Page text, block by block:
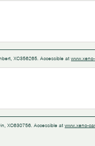
XC356265. Accessible at
XC630756. Accessible atwww.xeno-